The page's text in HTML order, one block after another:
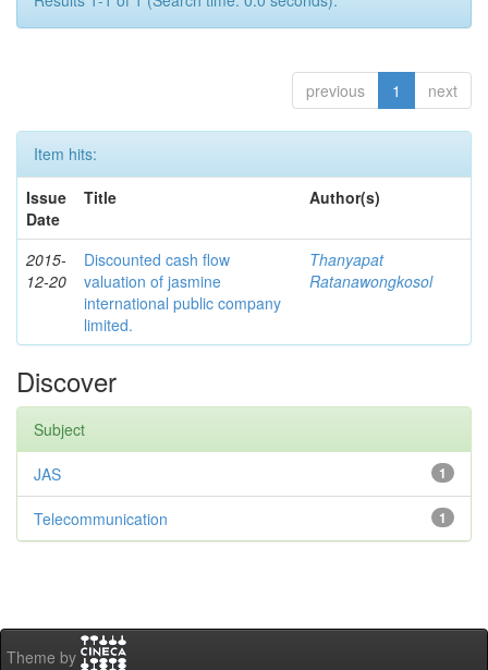
previous 1 next
Item hits:
Issue
Date
Title Author(s)
2015-
12-20
Discounted cash flow
valuation of jasmine
international public company
limited.
Thanyapat
Ratanawongkosol
Discover
Subject
1
JAS
1
Telecommunication
Theme by